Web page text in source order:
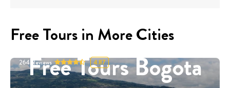
Free Tours in More Cities
Free Tours Bogota
264 Reviews 4.87